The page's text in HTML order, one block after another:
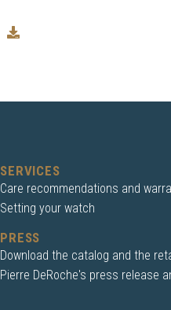
SERVICES
Care recommendations and
Setting your watch
PRESS
Download the catalog and the
Pierre DeRoche's press release